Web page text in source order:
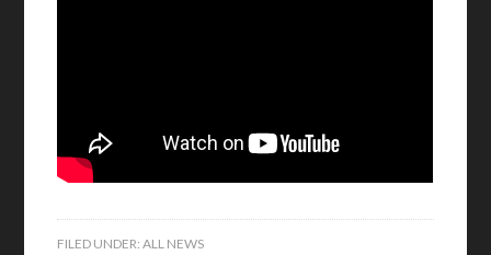
FILED UNDER:ALL NEWS